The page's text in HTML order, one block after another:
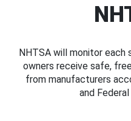
NHTSA will monitor
owners receive safe,
from manufacturers
and